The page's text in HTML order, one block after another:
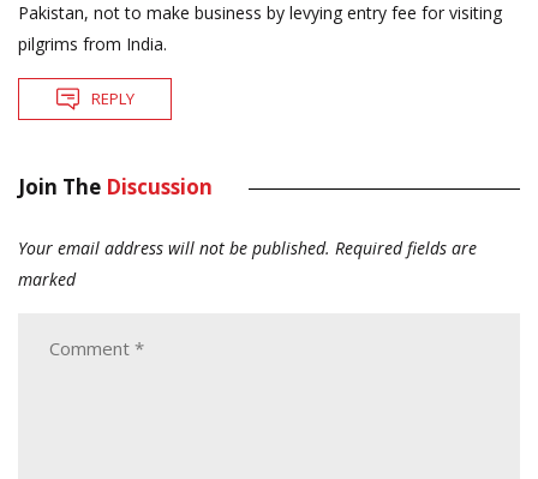
Pakistan, not to make business by levying entry fee for visiting
pilgrims from India.
REPLY
Join The Discussion
Your email address will not be published. Required fields are
marked